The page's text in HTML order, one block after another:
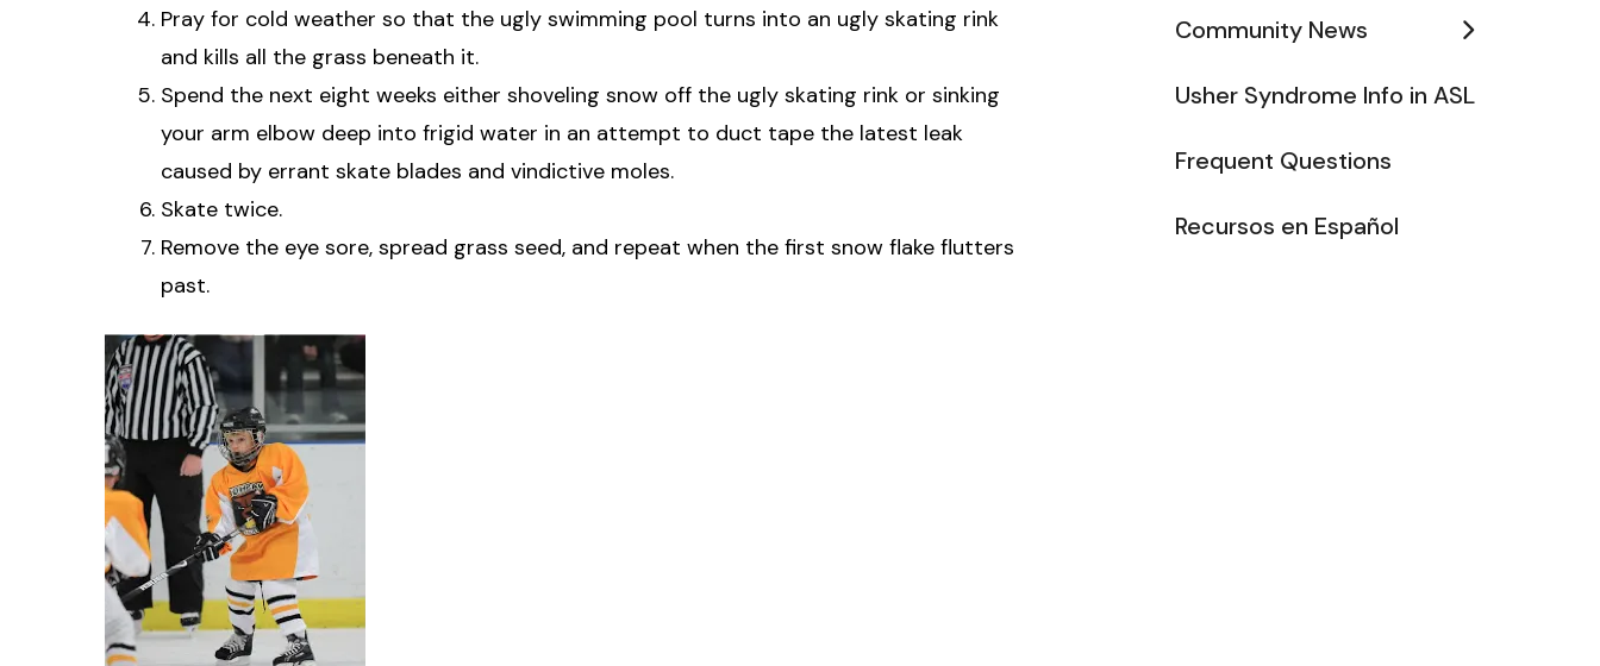
Pray for cold weather so that the ugly swimming pool turns into an ugly skating rink
and kills all the grass beneath it.
Spend the next eight weeks either shoveling snow off the ugly skating rink or sinking
your arm elbow deep into frigid water in an attempt to duct tape the latest leak
caused by errant skate blades and vindictive moles.
Skate twice.
Remove the eye sore, spread grass seed, and repeat when the first snow flake flutters
past.
Community News
Usher Syndrome Info in ASL
Frequent Questions
Recursos en Español